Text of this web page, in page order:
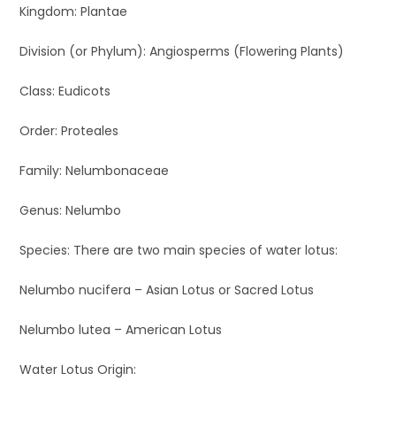
Kingdom: Plantae
Division (or Phylum): Angiosperms (Flowering Plants)
Class: Eudicots
Order: Proteales
Family: Nelumbonaceae
Genus: Nelumbo
Species: There are two main species of water lotus:
Nelumbo nucifera – Asian Lotus or Sacred Lotus
Nelumbo lutea – American Lotus
Water Lotus Origin: